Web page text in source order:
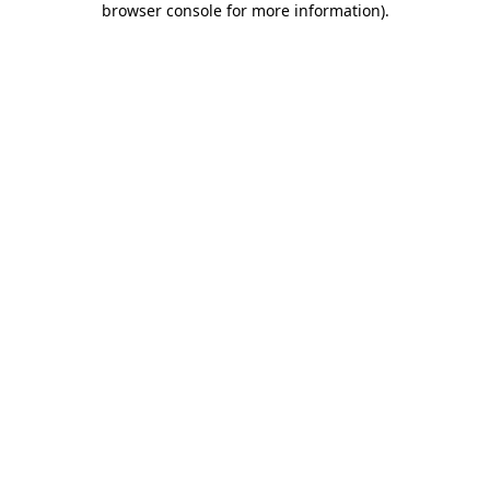
browser console for more information).